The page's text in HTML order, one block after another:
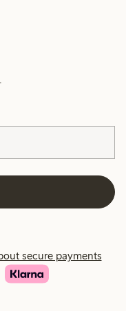
secure payments